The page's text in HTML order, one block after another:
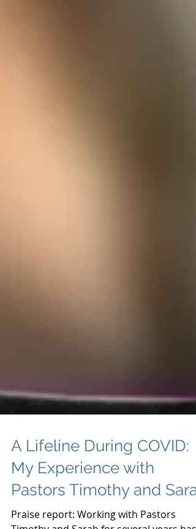
A Lifeline During COVID:
My Experience with
Pastors Timothy and